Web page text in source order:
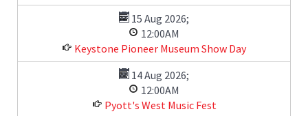
15 Aug 2026;
12:00AM
Keystone Pioneer Museum Show Day
14 Aug 2026;
12:00AM
Pyott's West Music Fest